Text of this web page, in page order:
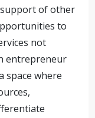
of other
to
not
entrepreneur
space where